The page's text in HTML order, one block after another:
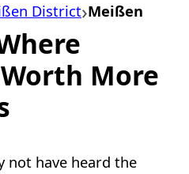
District Meißen
More
not have heard the